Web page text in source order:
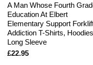
A Man Whose Fourth
Education At Elbert
Elementary Support
Addiction T-Shirts,
Long Sleeve
£22.95